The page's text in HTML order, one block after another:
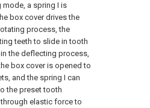
a spring I is
box cover drives the
process, the
teeth to slide in tooth
the deflecting process,
box cover is opened to
and the spring I can
the preset tooth
elastic force to